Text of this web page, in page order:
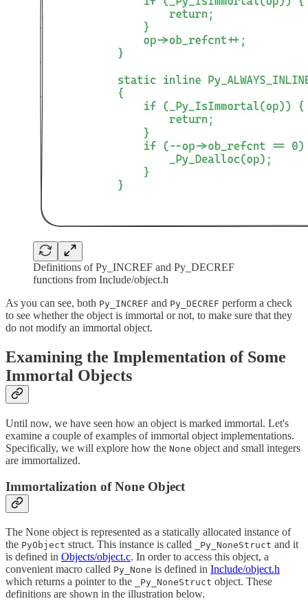
Definitions of Py_INCREF and Py_DECREF
functions from Include/object.h
As you can see, both Py_INCREF and Py_DECREF perform a check
to see whether the object is immortal or not, to make sure that they
do not modify an immortal object.
Examining the Implementation of Some
Immortal Objects
Until now, we have seen how an object is marked immortal. Let's
examine a couple of examples of immortal object implementations.
Specifically, we will explore how the None object and small integers
are immortalized.
Immortalization of None Object
The None object is represented as a statically allocated instance of
the PyObject struct. This instance is called _Py_NoneStruct and it
is defined in Objects/object.c. In order to access this object, a
convenient macro called Py_None is defined in Include/object.h
which returns a pointer to the
_Py_NoneStruct object. These
definitions are shown in the illustration below.